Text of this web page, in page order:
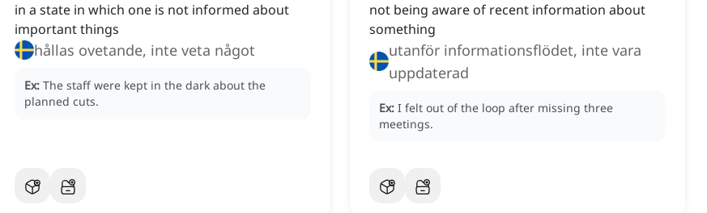
in a state in which one is not informed about
important things
hållas ovetande, inte veta något
Ex: The staff were kept in the dark about the
planned cuts.
not being aware of recent information about
something
utanför informationsflödet, inte vara
uppdaterad
Ex: I felt out of the loop after missing three
meetings.